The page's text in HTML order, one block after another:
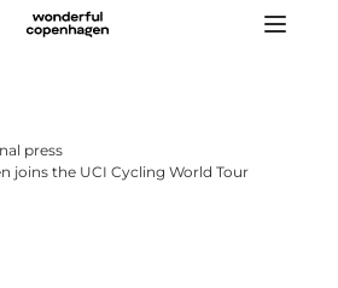
Copenhagen
press
joins the UCI Cycling World Tour